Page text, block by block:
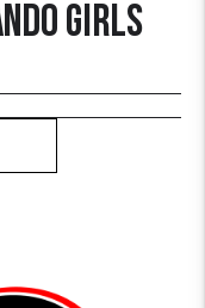
Girls